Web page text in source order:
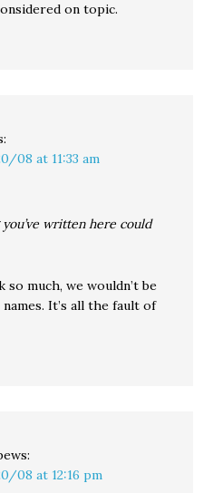
on topic.
08 at 11:33 am
written here could
so much, we wouldn’t be
It’s all the fault of
08 at 12:16 pm